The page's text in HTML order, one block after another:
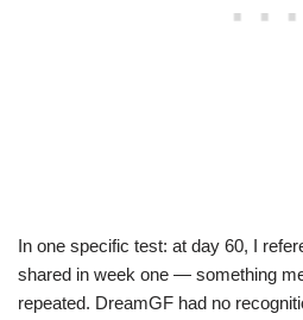
In one specific test: at day 60, I
shared in week one — something
repeated. DreamGF had no